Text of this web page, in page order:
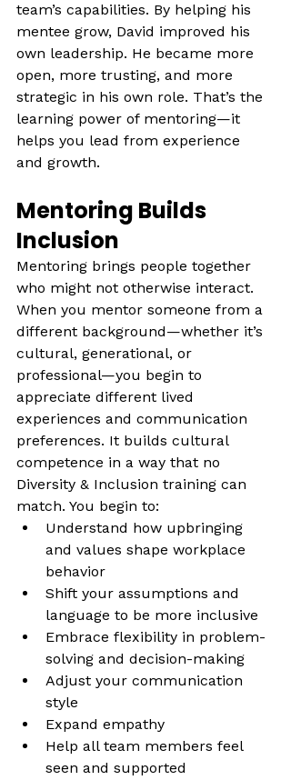
team’s capabilities. By helping his
mentee grow, David improved his
own leadership. He became more
open, more trusting, and more
strategic in his own role. That’s the
learning power of mentoring—it
helps you lead from experience
and growth.
Mentoring Builds
Inclusion
Mentoring brings people together
who might not otherwise interact.
When you mentor someone from a
different background—whether it’s
cultural, generational, or
professional—you begin to
appreciate different lived
experiences and communication
preferences. It builds cultural
competence in a way that no
Diversity & Inclusion training can
match. You begin to:
Understand how upbringing
and values shape workplace
behavior
Shift your assumptions and
language to be more inclusive
Embrace flexibility in problem-
solving and decision-making
Adjust your communication
style
Expand empathy
Help all team members feel
seen and supported